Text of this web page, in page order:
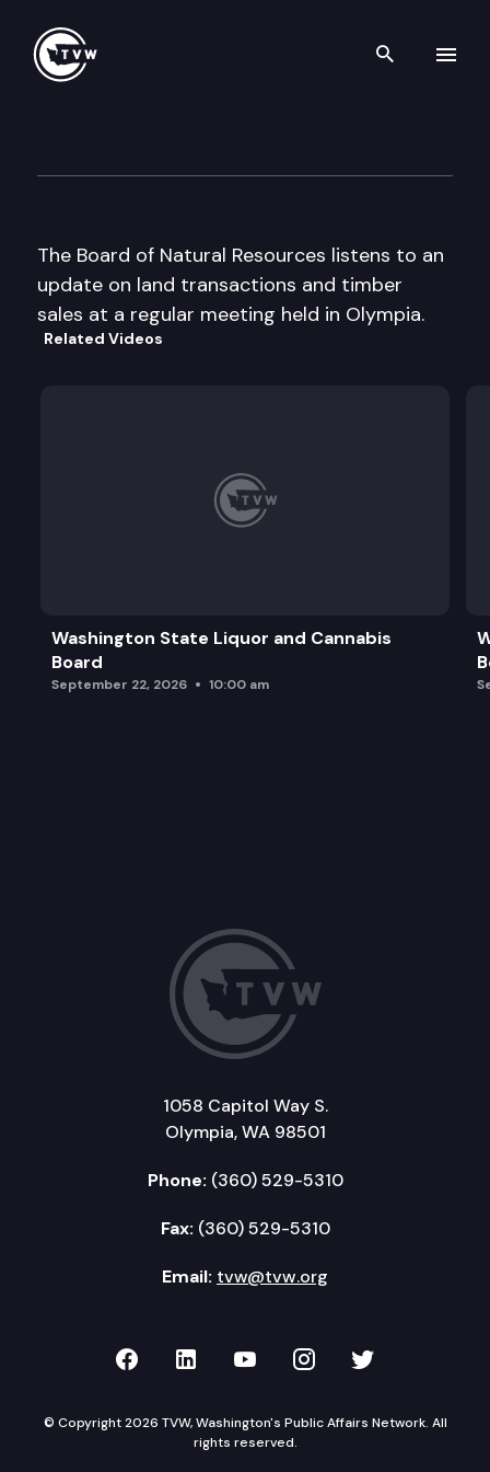
Search
The Board of Natural Resources listens to an
update on land transactions and timber
sales at a regular meeting held in Olympia.
Related Videos
Washington State Liquor and Cannabis
Board
September 22, 2026 10:00 am
1058 Capitol Way S.
Olympia, WA 98501
Phone: (360) 529-5310
Fax: (360) 529-5310
Email: tvw@tvw.org
TVW on Facebook
TVW on LinkedIn
TVW on YouTube
TVW onTVW on
© Copyright 2026 TVW, Washington's Public Affairs Network. All
rights reserved.